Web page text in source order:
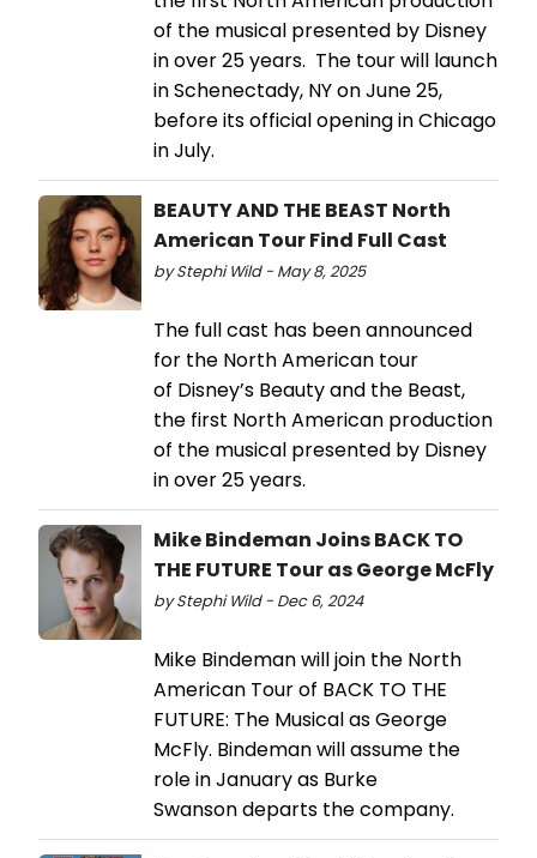
of the musical presented by Disney
in over 25 years. The tour will launch
in Schenectady, NY on June 25,
before its official opening in Chicago
in July.
BEAUTY AND THE BEAST North
American Tour Find Full Cast
by Stephi Wild - May 8, 2025
The full cast has been announced
for the North American tour
of Disney’s Beauty and the Beast,
the first North American production
of the musical presented by Disney
in over 25 years.
Mike Bindeman Joins BACK TO
THE FUTURE Tour as George McFly
by Stephi Wild - Dec 6, 2024
Mike Bindeman will join the North
American Tour of BACK TO THE
FUTURE: The Musical as George
McFly. Bindeman will assume the
role in January as Burke
Swanson departs the company.